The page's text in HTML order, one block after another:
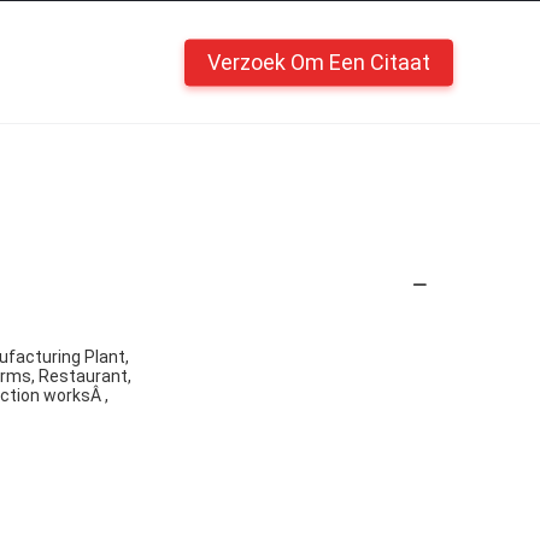
Verzoek Om Een Citaat
Plant,
Restaurant,
worksÂ ,